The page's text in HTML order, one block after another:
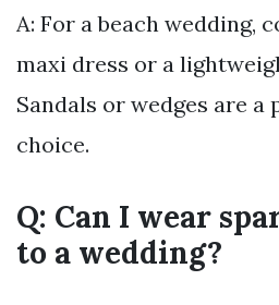
A: For a beach wedding,
maxi dress or a
Sandals or wedges are a
choice.
Q: Can I wear
to a wedding?